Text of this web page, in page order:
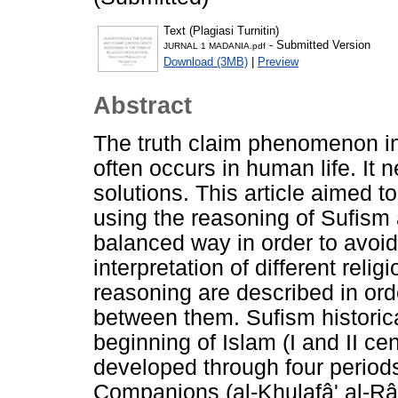
Text (Plagiasi Turnitin)
JURNAL 1 MADANIA.pdf - Submitted Version
Download (3MB) | Preview
Abstract
The truth claim phenomenon
often occurs in human life. It
solutions. This article aimed
using the reasoning of
balanced way in order to
interpretation of different
reasoning are described in
between them. Sufism
beginning of Islam (I and II
developed through four
Companions (al-Khulafâ' al-